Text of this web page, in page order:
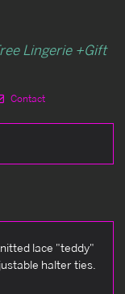
Lingerie +Gift
Contact
lace "teddy"
halter ties.